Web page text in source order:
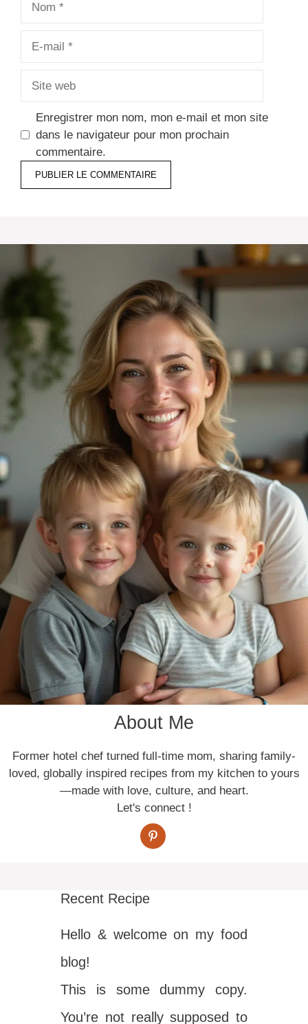
Enregistrer mon nom, mon e-mail et mon site
dans le navigateur pour mon prochain
commentaire.
About Me
Former hotel chef turned full-time mom, sharing family-
loved, globally inspired recipes from my kitchen to yours
—made with love, culture, and heart.
Let's connect !
Recent Recipe
Hello & welcome on my food
blog!
This is some dummy copy.
You’re not really supposed to